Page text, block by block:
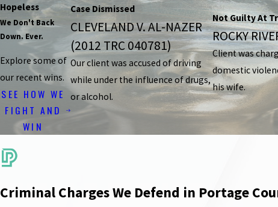
Hopeless
We Don't Back
Down. Ever.
Explore some of
our recent wins.
SEE HOW WE
FIGHT AND
WIN
Case Dismissed
CLEVELAND V. AL-NAZER
(2012 TRC 040781)
Our client was accused of driving
while under the influence of drugs,
or alcohol.
Not Guilty At
ROCKY
Client was
domestic
his wife.
Criminal Charges We Defend in Portage